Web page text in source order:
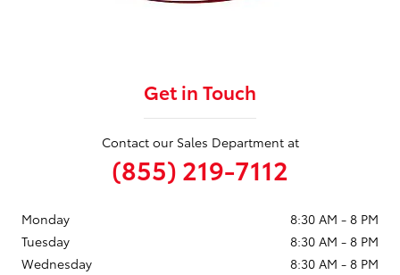
Get in Touch
Contact our Sales Department at
(855) 219-7112
Monday
8:30 AM - 8 PM
Tuesday
8:30 AM - 8 PM
Wednesday
8:30 AM - 8 PM